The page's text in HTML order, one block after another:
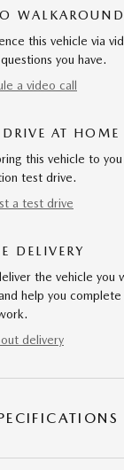
WALKAROUND
this vehicle via
you have.
a video call
DRIVE AT HOME
this vehicle to
test drive.
a test drive
DELIVERY
the vehicle you
help you complete
delivery